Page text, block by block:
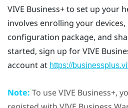
VIVE Business+to set up your
involves enrolling your
configuration package, and
started, sign up forVIVE
account at https://
Note: To useVIVE Business+,